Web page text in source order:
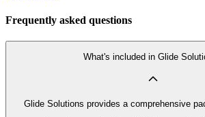
Frequently asked questions
What's included in Glide
Glide Solutions provides a comprehensive